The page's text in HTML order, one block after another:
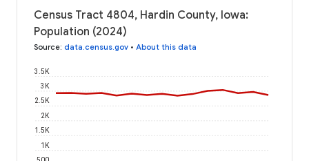
Census Tract 4804, Hardin County, Iowa:
Population (2024)
Source: data.census.gov • About this data
1K
1.5K
2K
2.5K
3K
3.5K